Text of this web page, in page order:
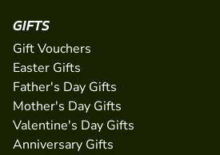
GIFTS
Gift Vouchers
Easter Gifts
Father's Day Gifts
Mother's Day Gifts
Valentine's Day Gifts
Anniversary Gifts